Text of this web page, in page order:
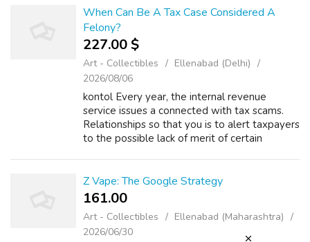
When Can Be A Tax Case Considered A
Felony?
227.00 $
Art - Collectibles
Ellenabad (Delhi)
2026/08/06
kontol Every year, the internal revenue
service issues a connected with tax scams.
Relationships so that you is to alert taxpayers
to the possible lack of merit of certain
Z Vape: The Google Strategy
161.00 ₹
Art - Collectibles
Ellenabad (Maharashtra)
2026/06/30